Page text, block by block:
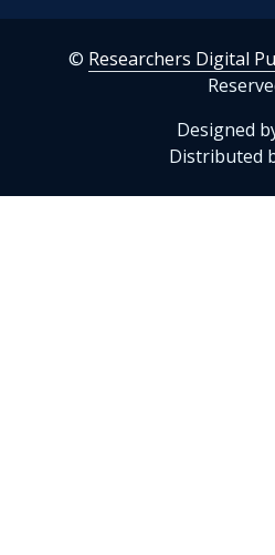
© Researchers Digital
Designed
Distributed